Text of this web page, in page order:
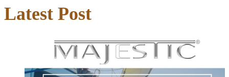
Latest Post